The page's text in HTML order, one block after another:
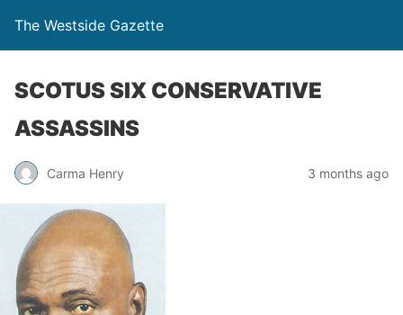
The Westside Gazette
SCOTUS SIX CONSERVATIVE
ASSASSINS
Carma Henry 3 months ago